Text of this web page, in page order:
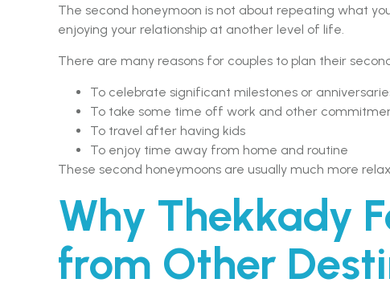
The second honeymoon is not about repeating what
enjoying your relationship at another level of life.
There are many reasons for couples to plan their
To celebrate significant milestones or
To take some time off work and other
To travel after having kids
To enjoy time away from home and routine
These second honeymoons are usually much more
Why Thekkady
from Other